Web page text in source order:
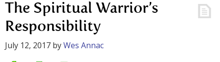
The Spiritual Warrior’s
Responsibility
July 12, 2017 byWes Annac